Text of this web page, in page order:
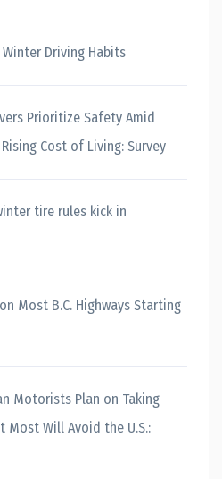
Driving Habits
Prioritize Safety Amid
Cost of Living: Survey
tire rules kick in
Most B.C. Highways Starting
Motorists Plan on Taking
Most Will Avoid the U.S.: